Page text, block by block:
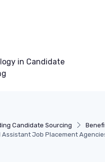
in Candidate
Candidate Sourcing
Job Placement